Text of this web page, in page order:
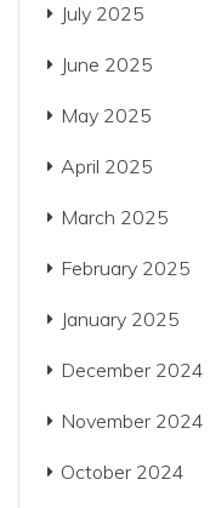
July 2025
June 2025
May 2025
April 2025
March 2025
February 2025
January 2025
December 2024
November 2024
October 2024